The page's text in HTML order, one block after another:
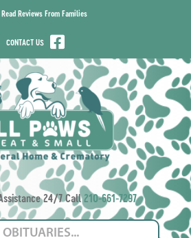
Read Reviews From Families
CONTACT US
24/7 Call210-661-7297